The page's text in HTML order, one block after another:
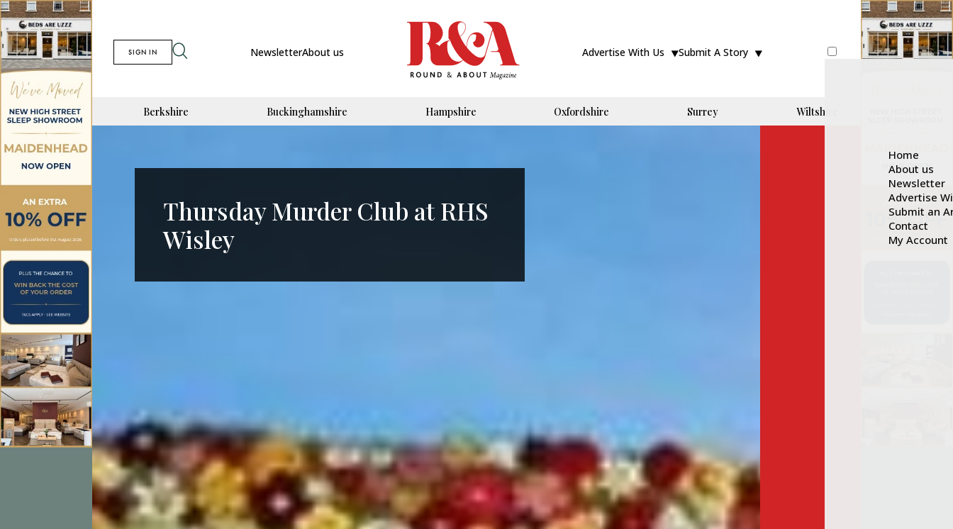
SIGN IN NewsletterAbout us Advertise With Us Submit A Story
Home
About us
Newsletter
Advertise
Submit an
Contact
My Account
Berkshire Buckinghamshire Hampshire Oxfordshire Surrey Wiltshire
Thursday Murder Club at RHS
Wisley